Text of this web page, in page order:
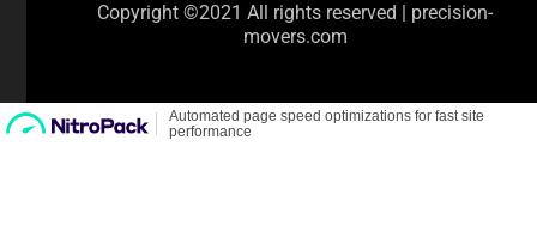
Copyright ©2021 All rights reserved | precision-
movers.com